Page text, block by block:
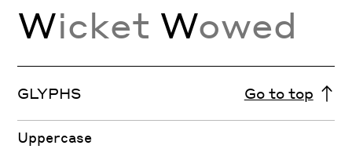
Wicket Wowed
GLYPHS Go to top
Uppercase